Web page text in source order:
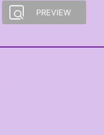
PREVIEW